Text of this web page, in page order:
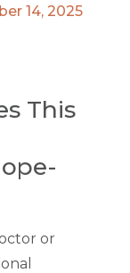
14, 2025
This
or